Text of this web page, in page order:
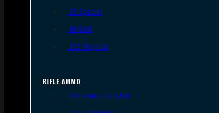
.38 Special
.40 S&W
.357 Magnum
RIFLE AMMO
.223 REM/5.56 NATO